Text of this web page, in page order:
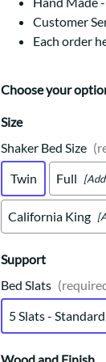
Mission Hutch
Mission Server
Shaker Server
Cutting Boards
Customer
Each order
Choose your
Size
Shaker Bed Size
Twin
Full
California King
Support
Bed Slats
5 Slats - Standard